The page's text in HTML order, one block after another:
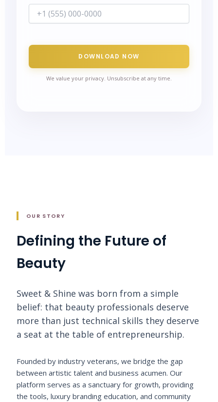
DOWNLOAD NOW
We value your privacy. Unsubscribe at any time.
OUR STORY
Defining the Future of
Beauty
Sweet & Shine was born from a simple
belief: that beauty professionals deserve
more than just technical skills they deserve
a seat at the table of entrepreneurship.
Founded by industry veterans, we bridge the gap
between artistic talent and business acumen. Our
platform serves as a sanctuary for growth, providing
the tools, luxury branding education, and community